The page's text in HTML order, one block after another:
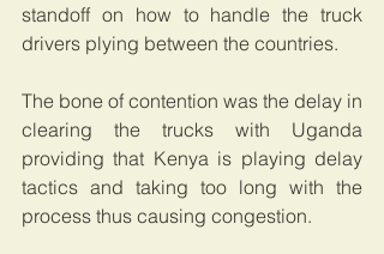
standoff on how to handle the truck
drivers plying between the countries.
The bone of contention was the delay in
clearing the trucks with Uganda
providing that Kenya is playing delay
tactics and taking too long with the
process thus causing congestion.